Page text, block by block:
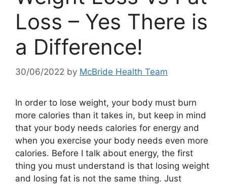
Loss – Yes There is
a Difference!
30/06/2022 by McBride Health Team
In order to lose weight, your body must burn
more calories than it takes in, but keep in mind
that your body needs calories for energy and
when you exercise your body needs even more
calories. Before I talk about energy, the first
thing you must understand is that losing weight
and losing fat is not the same thing. Just